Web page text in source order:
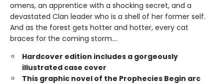
omens, an apprentice with a shocking secret, and a
devastated Clan leader who is a shell of her former self.
And as the forest gets hotter and hotter, every cat
braces for the coming storm....
Hardcover edition includes a gorgeously
illustrated case cover
This graphic novel of the Prophecies Begin arc